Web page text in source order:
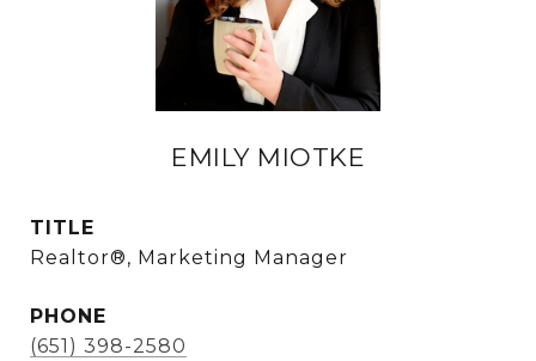
EMILY MIOTKE
TITLE
Realtor®, Marketing Manager
PHONE
(651) 398-2580